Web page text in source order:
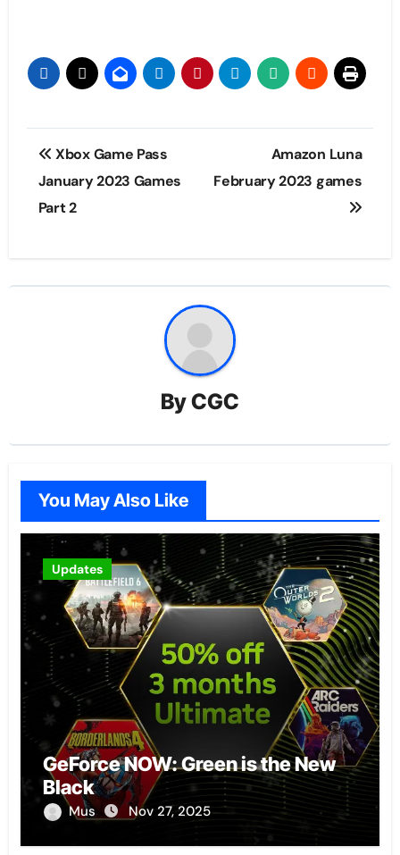
Post
navigation
Xbox Game Pass
January 2023 Games
Part 2
Amazon Luna
February 2023 games
ByCGC
You May Also Like
Updates
GeForce NOW: Green is the New
Black
Mus Nov 27, 2025